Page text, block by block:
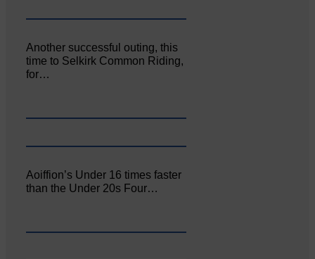
Another successful outing, this
time to Selkirk Common Riding,
for…
Aoiffion’s Under 16 times faster
than the Under 20s Four…